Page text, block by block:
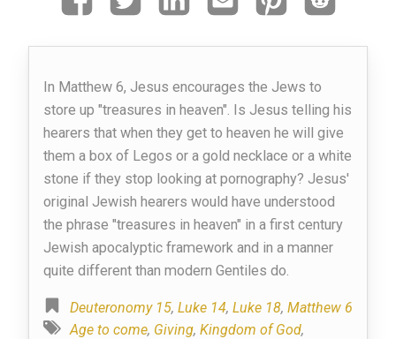
In Matthew 6, Jesus encourages the Jews to
store up "treasures in heaven". Is Jesus telling his
hearers that when they get to heaven he will give
them a box of Legos or a gold necklace or a white
stone if they stop looking at pornography? Jesus'
original Jewish hearers would have understood
the phrase "treasures in heaven" in a first century
Jewish apocalyptic framework and in a manner
quite different than modern Gentiles do.
Deuteronomy 15, Luke 14, Luke 18, Matthew 6
Age to come, Giving, Kingdom of God,